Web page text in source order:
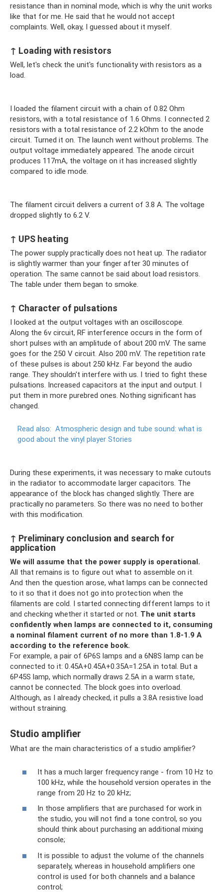
resistance than in nominal mode, which is why the unit works
like that for me. He said that he would not accept
complaints. Well, okay, I guessed about it myself.
↑ Loading with resistors
Well, let's check the unit's functionality with resistors as a
load.
I loaded the filament circuit with a chain of 0.82 Ohm
resistors, with a total resistance of 1.6 Ohms. I connected 2
resistors with a total resistance of 2.2 kOhm to the anode
circuit. Turned it on. The launch went without problems. The
output voltage immediately appeared. The anode circuit
produces 117mA, the voltage on it has increased slightly
compared to idle mode.
The filament circuit delivers a current of 3.8 A. The voltage
dropped slightly to 6.2 V.
↑ UPS heating
The power supply practically does not heat up. The radiator
is slightly warmer than your finger after 30 minutes of
operation. The same cannot be said about load resistors.
The table under them began to smoke.
↑ Character of pulsations
I looked at the output voltages with an oscilloscope.
Along the 6v circuit, RF interference occurs in the form of
short pulses with an amplitude of about 200 mV. The same
goes for the 250 V circuit. Also 200 mV. The repetition rate
of these pulses is about 250 kHz. Far beyond the audio
range. They shouldn't interfere with us. I tried to fight these
pulsations. Increased capacitors at the input and output. I
put them in more purebred ones. Nothing significant has
changed.
Read also: Atmospheric design and tube sound: what is
good about the vinyl player Stories
During these experiments, it was necessary to make cutouts
in the radiator to accommodate larger capacitors. The
appearance of the block has changed slightly. There are
practically no parameters. So there was no need to bother
with this modification.
↑ Preliminary conclusion and search for
application
We will assume that the power supply is operational.
All that remains is to figure out what to assemble on it.
And then the question arose, what lamps can be connected
to it so that it does not go into protection when the
filaments are cold. I started connecting different lamps to it
and checking whether it started or not. The unit starts
confidently when lamps are connected to it, consuming
a nominal filament current of no more than 1.8-1.9 A
according to the reference book.
For example, a pair of 6P6S lamps and a 6N8S lamp can be
connected to it: 0.45A+0.45A+0.35A=1.25A in total. But a
6P45S lamp, which normally draws 2.5A in a warm state,
cannot be connected. The block goes into overload.
Although, as I already checked, it pulls a 3.8A resistive load
without straining.
Studio amplifier
What are the main characteristics of a studio amplifier?
It has a much larger frequency range - from 10 Hz to
100 kHz, while the household version operates in the
range from 20 Hz to 20 kHz;
In those amplifiers that are purchased for work in
the studio, you will not find a tone control, so you
should think about purchasing an additional mixing
console;
It is possible to adjust the volume of the channels
separately, whereas in household amplifiers one
control is used for both channels and a balance
control;